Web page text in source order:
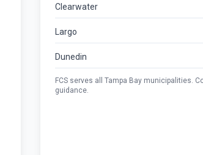
Clearwater
Largo
Dunedin
FCS serves all Tampa Bay municipalities.
guidance.